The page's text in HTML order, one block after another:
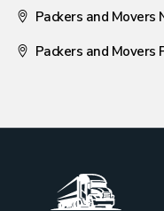
Packers and Movers
Packers and Movers